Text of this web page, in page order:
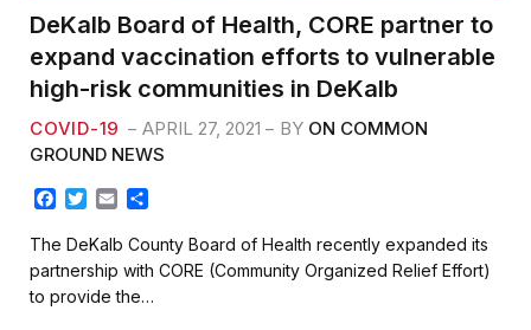
DeKalb Board of Health, CORE partner to
expand vaccination efforts to vulnerable
high-risk communities in DeKalb
COVID-19 APRIL 27, 2021 BY ON COMMON
GROUND NEWS
c
e
b
o
T
i
t
t
e
a
l
a
r
e
The DeKalb County Board of Health recently expanded its
partnership with CORE (Community Organized Relief Effort)
to provide the…